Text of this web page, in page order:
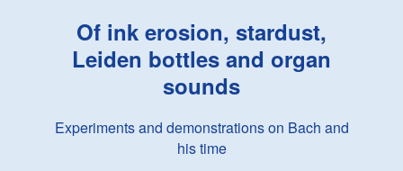
Of ink erosion, stardust,
Leiden bottles and organ
sounds
Experiments and demonstrations on Bach and
his time